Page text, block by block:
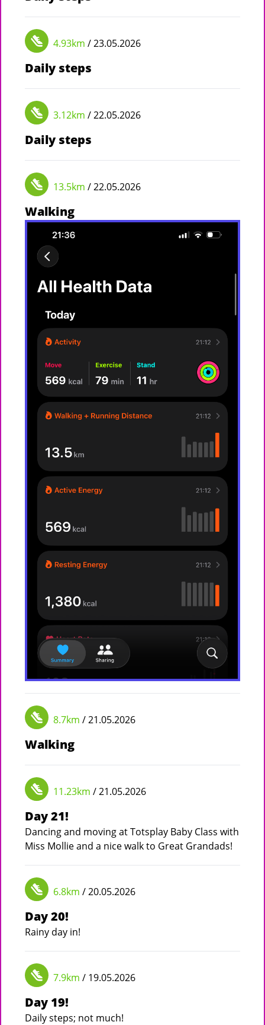
4.93km / 23.05.2026
Daily steps
3.12km / 22.05.2026
Daily steps
13.5km / 22.05.2026
Walking
8.7km / 21.05.2026
Walking
11.23km / 21.05.2026
Day 21!
Dancing and moving at Totsplay Baby Class with
Miss Mollie and a nice walk to Great Grandads!
6.8km / 20.05.2026
Day 20!
Rainy day in!
7.9km / 19.05.2026
Day 19!
Daily steps; not much!